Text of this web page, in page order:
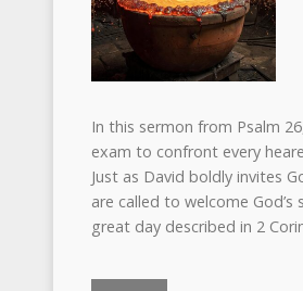
In this sermon from Psalm
exam to confront every
Just as David boldly invites
are called to welcome
great day described in 2